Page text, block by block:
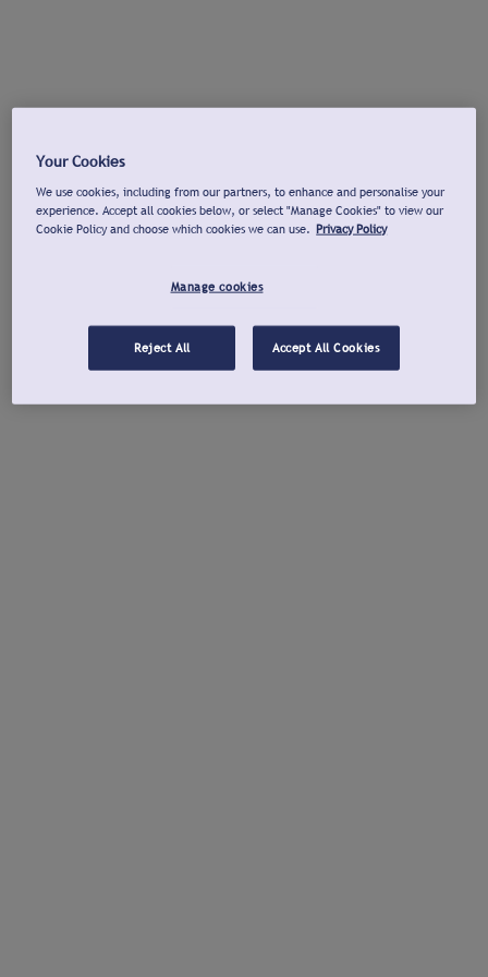
Your Cookies
We use cookies, including from our partners, to enhance and personalise your
experience. Accept all cookies below, or select "Manage Cookies" to view our
Cookie Policy and choose which cookies we can use. Privacy Policy
Manage cookies
Reject All Accept All Cookies